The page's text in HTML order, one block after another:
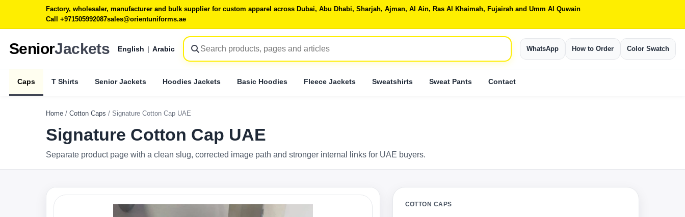
Factory, wholesaler, manufacturer and bulk supplier for custom apparel across Dubai, Abu Dhabi, Sharjah, Ajman, Al Ain, Ras Al Khaimah, Fujairah and Umm Al Quwain
Call +971505992087sales@orientuniforms.ae
SeniorJackets English | Arabic WhatsApp How to Order Color Swatch
Caps T Shirts Senior Jackets Hoodies Jackets Basic Hoodies Fleece Jackets Sweatshirts Sweat Pants Contact
Home / Cotton Caps / Signature Cotton Cap UAE
Signature Cotton Cap UAE
Separate product page with a clean slug, corrected image path and stronger internal links for UAE buyers.
COTTON CAPS